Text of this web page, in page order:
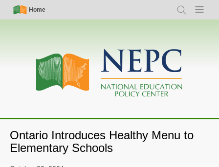
Skip
Simple
Nav
Home
Search Menu
Main
navigation
Ontario Introduces Healthy Menu to
Elementary Schools